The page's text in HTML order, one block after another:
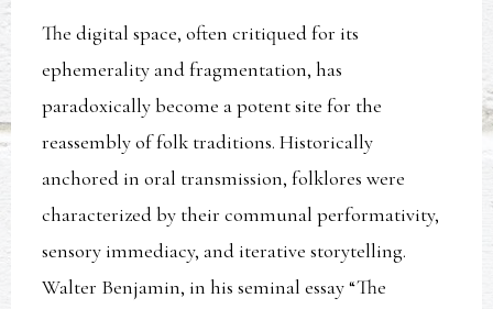
The digital space, often critiqued for its
ephemerality and fragmentation, has
paradoxically become a potent site for the
reassembly of folk traditions. Historically
anchored in oral transmission, folklores were
characterized by their communal performativity,
sensory immediacy, and iterative storytelling.
Walter Benjamin, in his seminal essay “The